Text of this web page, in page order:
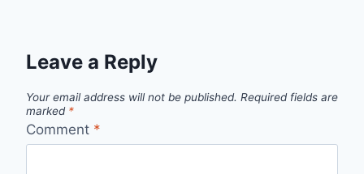
Leave a Reply
Your email address will not be published. Required fields are
marked *
Comment *